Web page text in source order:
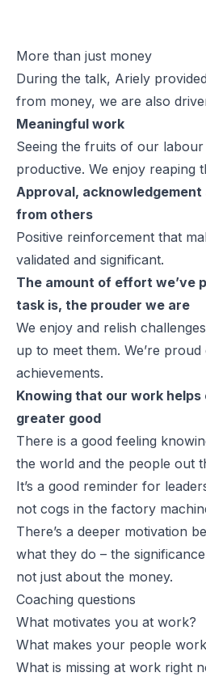
More than just money
During the talk, Ariely
from money, we are also
Meaningful work
Seeing the fruits of our
productive. We enjoy reaping
Approval,
from others
Positive reinforcement that
validated and significant.
The amount of effort we’ve
task is, the prouder we are
We enjoy and relish
up to meet them. We’re proud
achievements.
Knowing that our work
greater good
There is a good feeling
the world and the people out
It’s a good reminder for
not cogs in the factory
There’s a deeper motivation
what they do – the
not just about the money.
Coaching questions
What motivates you at work?
What makes your people
What is missing at work right